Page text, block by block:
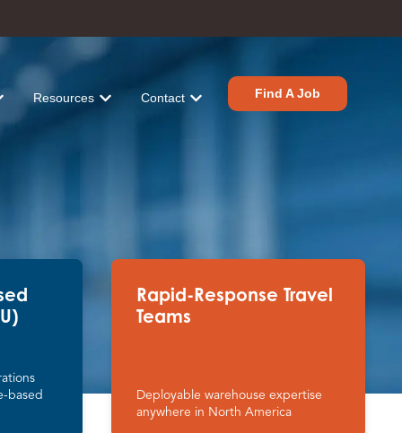
Industries
submenu for About
Resources
Show submenu for Resources
Contact
Show submenu for Contact
Find A Job
based
Rapid-Response Travel
Teams
Deployable warehouse expertise
anywhere in North America